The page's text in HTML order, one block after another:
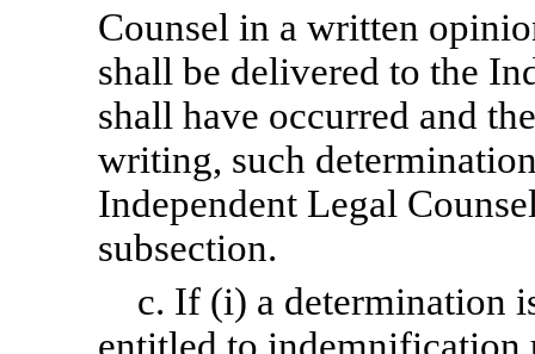
Counsel in a written
shall be delivered to the
shall have occurred and
writing, such
Independent Legal
subsection.
c. If (i) a determination